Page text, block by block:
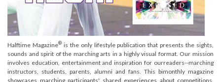
Halftime Magazine®is the only lifestyle publication that presents the sights,
sounds and spirit of the marching arts in a highly visual format. Our mission
involves education, entertainment and inspiration for ourreaders--marching
instructors, students, parents, alumni and fans. This bimonthly magazine
showcases marching participants' shared experiences about competitions,